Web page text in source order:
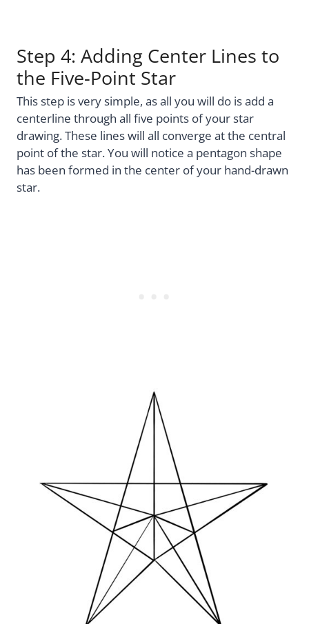
Step 4: Adding Center Lines to
the Five-Point Star
This step is very simple, as all you will do is add a
centerline through all five points of your star
drawing. These lines will all converge at the central
point of the star. You will notice a pentagon shape
has been formed in the center of your hand-drawn
star.